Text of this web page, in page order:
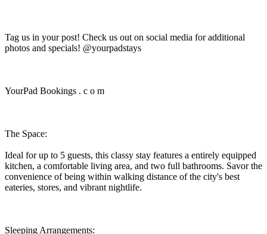
Tag us in your post! Check us out on social media for additional
photos and specials! @yourpadstays
YourPad Bookings . c o m
The Space:
Ideal for up to 5 guests, this classy stay features a entirely equipped
kitchen, a comfortable living area, and two full bathrooms. Savor the
convenience of being within walking distance of the city's best
eateries, stores, and vibrant nightlife.
Sleeping Arrangements: